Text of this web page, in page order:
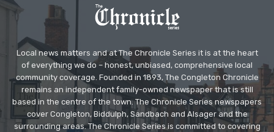
Local news matters and at The Chronicle Series it is at the heart
of everything we do – honest, unbiased, comprehensive local
community coverage. Founded in 1893, The Congleton Chronicle
remains an independent family-owned newspaper that is still
based in the centre of the town. The Chronicle Series newspapers
cover Congleton, Biddulph, Sandbach and Alsager and the
surrounding areas. The Chronicle Series is committed to covering